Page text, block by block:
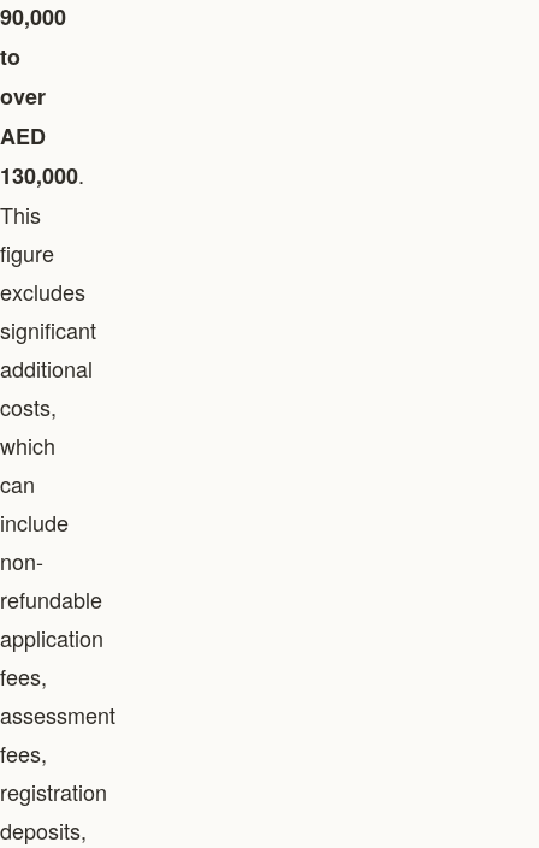
90,000
to
over
AED
130,000.
This
figure
excludes
significant
additional
costs,
which
can
include
non-
refundable
application
fees,
assessment
fees,
registration
deposits,